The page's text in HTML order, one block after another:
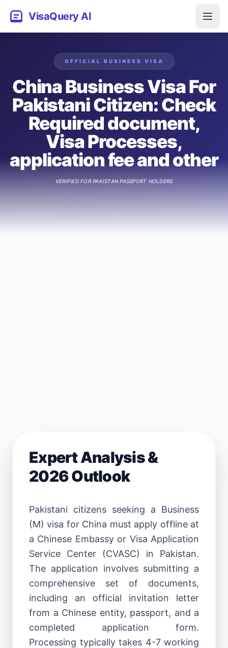
VisaQuery AI
OFFICIAL BUSINESS VISA
China Business Visa For
Pakistani Citizen: Check
Required document,
Visa Processes,
application fee and other
VERIFIED FORPAKISTANPASSPORT HOLDERS
Expert Analysis &
2026 Outlook
Pakistani citizens seeking a Business
(M) visa for China must apply offline at
a Chinese Embassy or Visa Application
Service Center (CVASC) in Pakistan.
The application involves submitting a
comprehensive set of documents,
including an official invitation letter
from a Chinese entity, passport, and a
completed application form.
Processing typically takes 4-7 working